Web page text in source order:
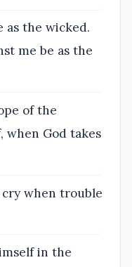
as the wicked.
me be as the
of the
when God takes
when trouble
in the